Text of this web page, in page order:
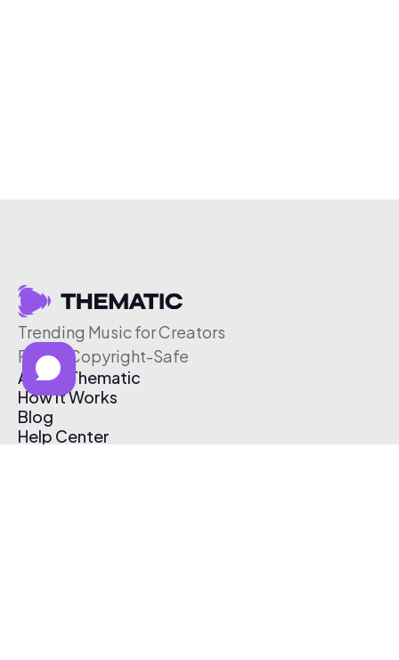
Trending Music for Creators
Free & Copyright-Safe
About Thematic
How It Works
Blog
Help Center